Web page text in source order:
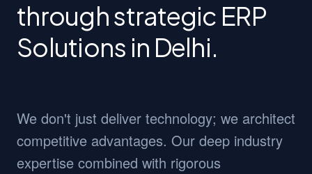
through strategic ERP
Solutions in Delhi.
We don't just deliver technology; we architect
competitive advantages. Our deep industry
expertise combined with rigorous